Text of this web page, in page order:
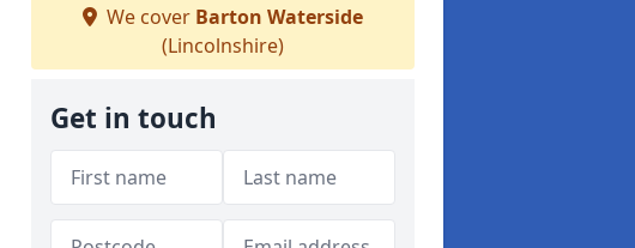
We cover Barton Waterside
(Lincolnshire)
Get in touch